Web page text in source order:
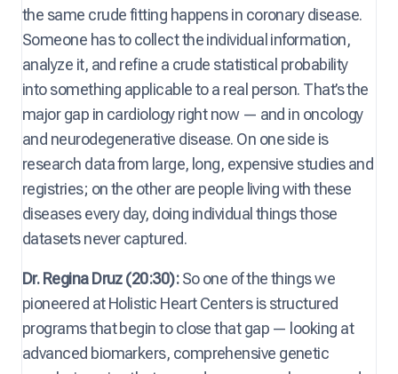
the same crude fitting happens in coronary disease.
Someone has to collect the individual information,
analyze it, and refine a crude statistical probability
into something applicable to a real person. That’s the
major gap in cardiology right now — and in oncology
and neurodegenerative disease. On one side is
research data from large, long, expensive studies and
registries; on the other are people living with these
diseases every day, doing individual things those
datasets never captured.
Dr. Regina Druz (20:30):So one of the things we
pioneered at Holistic Heart Centers is structured
programs that begin to close that gap — looking at
advanced biomarkers, comprehensive genetic